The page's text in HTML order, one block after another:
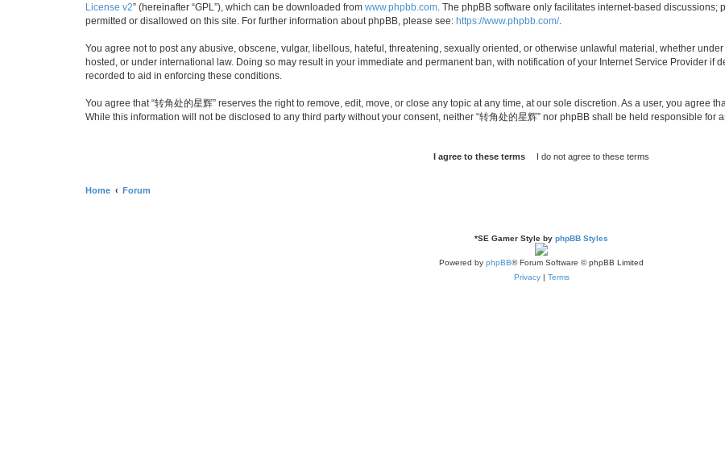
License v2” (hereinafter “GPL”), which can be downloaded from www.phpbb.com. The phpBB software only facilitates internet-based
permitted or disallowed on this site. For further information about phpBB, please see: https://www.phpbb.com/.
You agree not to post any abusive, obscene, vulgar, libellous, hateful, threatening, sexually oriented, or otherwise unlawful material, whether
hosted, or under international law. Doing so may result in your immediate and permanent ban, with notification of your Internet Service Provider if
recorded to aid in enforcing these conditions.
You agree that “转角处的星辉” reserves the right to remove, edit, move, or close any topic at any time, at our sole discretion. As a user, you agree
While this information will not be disclosed to any third party without your consent, neither “转角处的星辉” nor phpBB shall be held responsible
Home Forum
*SE Gamer Style by phpBB Styles
Powered by phpBB® Forum Software © phpBB Limited
Privacy | Terms